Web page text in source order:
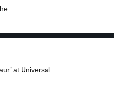
at Universal...